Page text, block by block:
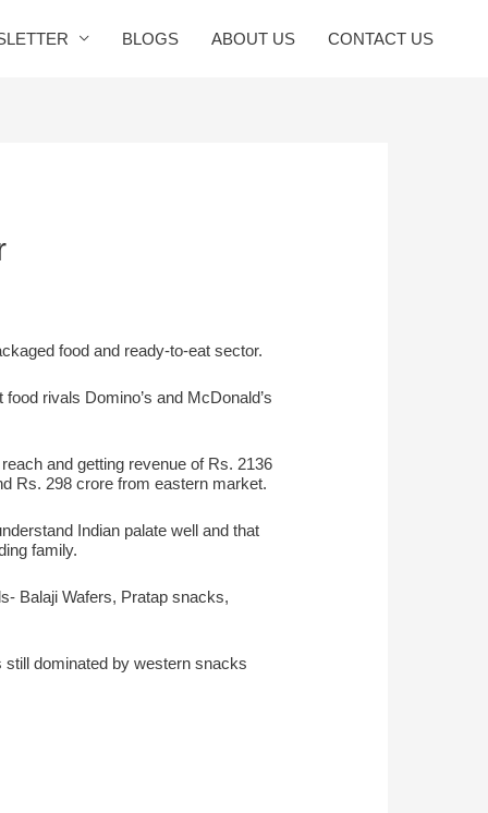
BLOGS ABOUT US CONTACT US
food and ready-to-eat sector.
rivals Domino’s and McDonald’s
and getting revenue of Rs. 2136
Rs. 298 crore from eastern market.
Indian palate well and that
family.
Balaji Wafers, Pratap snacks,
dominated by western snacks